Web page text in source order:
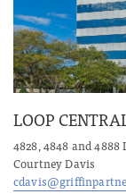
LOOP
4828, 4848 and
Courtney Davis